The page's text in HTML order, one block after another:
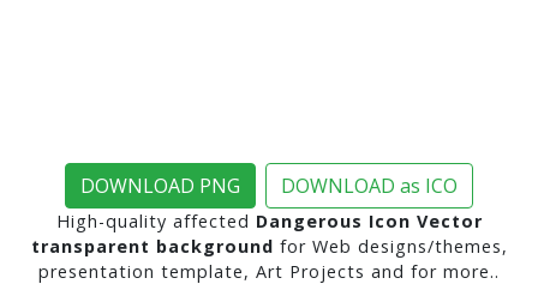
DOWNLOAD PNG DOWNLOAD as ICO
High-quality affected Dangerous Icon Vector
transparent background for Web designs/themes,
presentation template, Art Projects and for more..